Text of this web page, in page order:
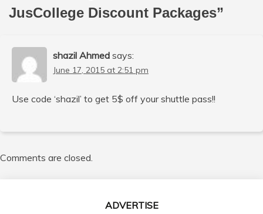
JusCollege Discount Packages”
shazil Ahmed says:
June 17, 2015 at 2:51 pm
Use code ‘shazil’ to get 5$ off your shuttle pass!!
Comments are closed.
ADVERTISE